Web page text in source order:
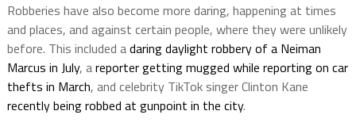
Robberies have also become more daring, happening at times
and places, and against certain people, where they were unlikely
before. This included adaring daylight robbery of a Neiman
Marcus in July, areporter getting mugged while reporting on car
thefts in March, and celebrity TikTok singer Clinton Kane
recently being robbed at gunpoint in the city.